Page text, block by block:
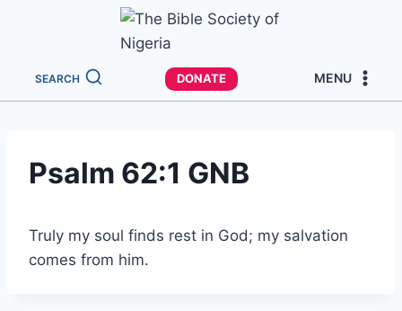
SEARCH DONATE MENU
Psalm 62:1 GNB
Truly my soul finds rest in God; my salvation
comes from him.